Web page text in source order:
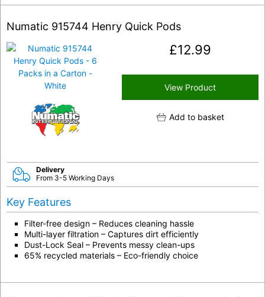
Numatic 915744 Henry Quick Pods
£12.99
View Product
Add to basket
Delivery
From 3-5 Working Days
Key Features
Filter-free design – Reduces cleaning hassle
Multi-layer filtration – Captures dirt efficiently
Dust-Lock Seal – Prevents messy clean-ups
65% recycled materials – Eco-friendly choice